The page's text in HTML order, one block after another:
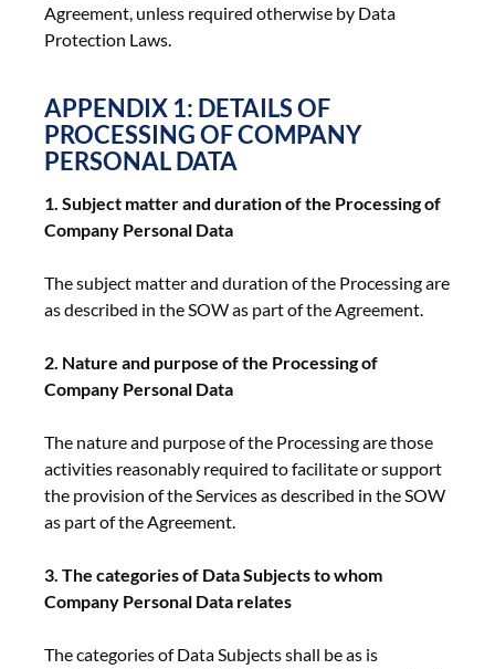
Agreement, unless required otherwise by Data
Protection Laws.
APPENDIX 1: DETAILS OF
PROCESSING OF COMPANY
PERSONAL DATA
1. Subject matter and duration of the Processing of
Company Personal Data
The subject matter and duration of the Processing are
as described in the SOW as part of the Agreement.
2. Nature and purpose of the Processing of
Company Personal Data
The nature and purpose of the Processing are those
activities reasonably required to facilitate or support
the provision of the Services as described in the SOW
as part of the Agreement.
3. The categories of Data Subjects to whom
Company Personal Data relates
The categories of Data Subjects shall be as is